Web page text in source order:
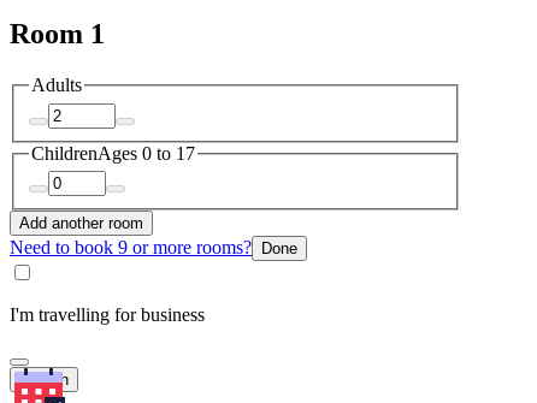
Room 1
Adults
ChildrenAges 0 to 17
Add another room
Need to book 9 or more rooms? Done
I'm travelling for business
Search